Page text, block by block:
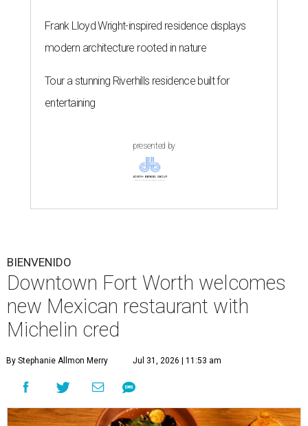
Frank Lloyd Wright-inspired residence displays
modern architecture rooted in nature
Tour a stunning Riverhills residence built for
entertaining
presented by
BIENVENIDO
Downtown Fort Worth welcomes
new Mexican restaurant with
Michelin cred
By Stephanie Allmon Merry Jul 31, 2026 | 11:53 am